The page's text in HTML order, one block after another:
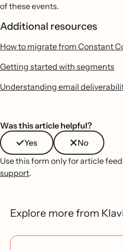
of these events.
Additional resources
How to migrate from Constant
Getting started with segments
Understanding email
Was this article helpful?
Yes
No
Use this form only for article
support.
Explore more from